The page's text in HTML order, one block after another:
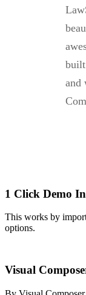
and
1 Click Demo
This works by
options.
Visual